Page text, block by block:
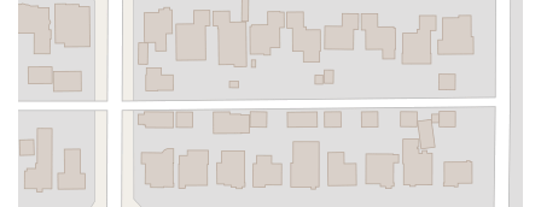
Kelly Avenue
Purissima Street
Centralia Road
12848Hawthorne Blvd
Foothill Boulevard
Center Street
Wentworth Drive
13th Street Hermosa Avenue
Adams Avenue Atlanta Avenue
Bolsa Avenue
Brookhurst Street
Goldenwest Street
Indianapolis Avenue
Orange Avenue
Springdale Street
Walnut Avenue